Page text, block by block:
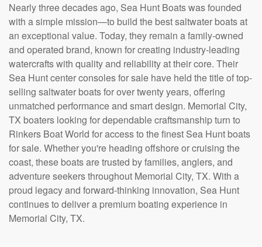
Nearly three decades ago, Sea Hunt Boats was founded
with a simple mission—to build the best saltwater boats at
an exceptional value. Today, they remain a family-owned
and operated brand, known for creating industry-leading
watercrafts with quality and reliability at their core. Their
Sea Hunt center consoles for sale have held the title of top-
selling saltwater boats for over twenty years, offering
unmatched performance and smart design. Memorial City,
TX boaters looking for dependable craftsmanship turn to
Rinkers Boat World for access to the finest Sea Hunt boats
for sale. Whether you're heading offshore or cruising the
coast, these boats are trusted by families, anglers, and
adventure seekers throughout Memorial City, TX. With a
proud legacy and forward-thinking innovation, Sea Hunt
continues to deliver a premium boating experience in
Memorial City, TX.